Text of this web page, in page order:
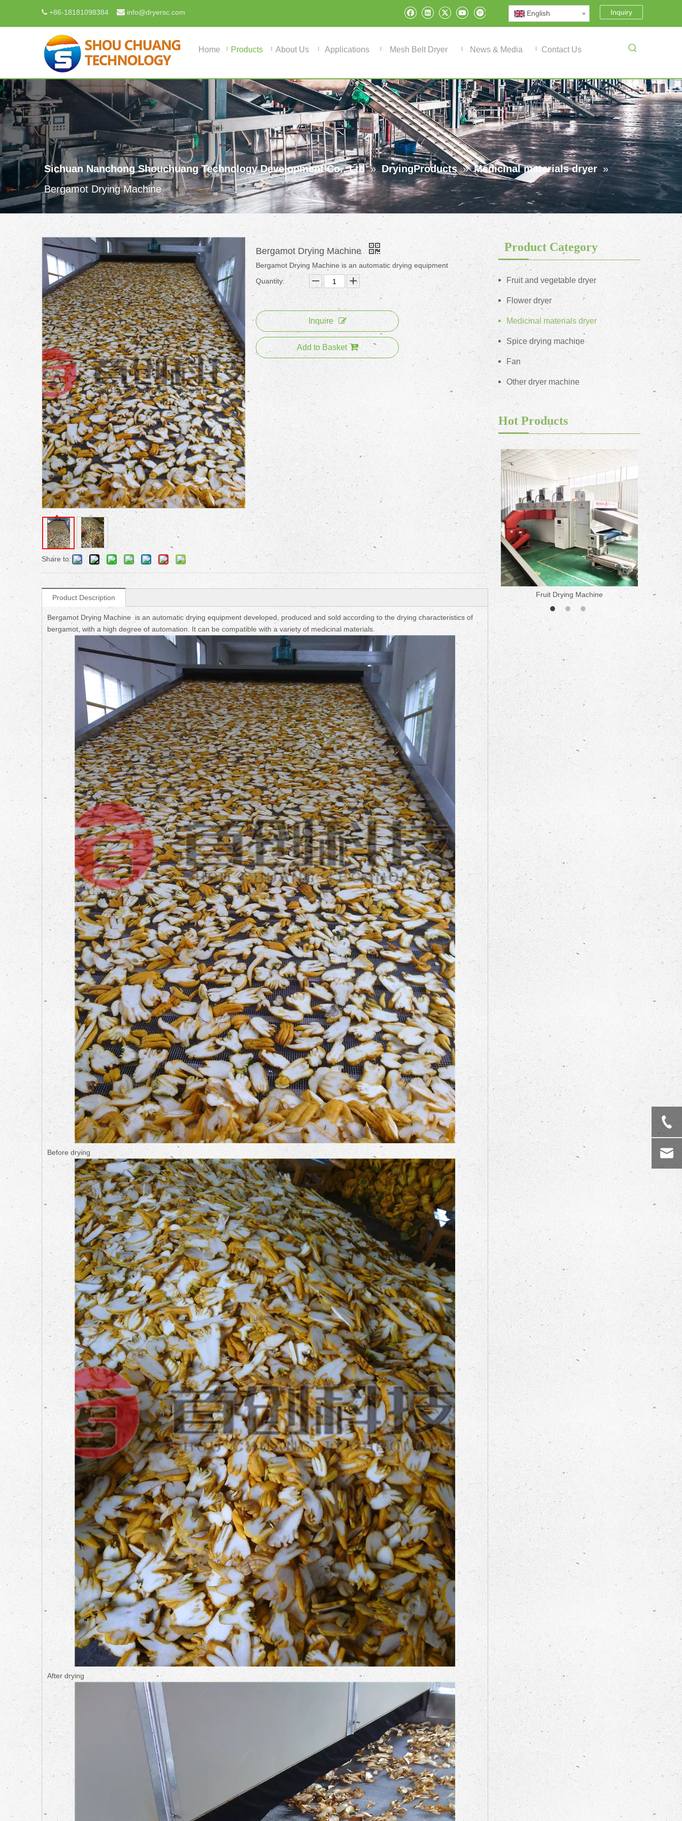
 +86-18181098384  info@dryersc.com English Inquiry
Home Products About Us Applications Mesh Belt Dryer News & Media Contact Us
Sichuan Nanchong Shouchuang Technology Development Co., Ltd » DryingProducts » Medicinal materials dryer »
Bergamot Drying Machine
Share to:
Bergamot Drying Machine
Bergamot Drying Machine is an automatic drying equipment
Quantity:
Inquire
Add to Basket
Product Description
Bergamot Drying Machine is an automatic drying equipment developed, produced and sold according to the drying characteristics of
bergamot, with a high degree of automation. It can be compatible with a variety of medicinal materials.
Before drying
After drying
Product Category
Fruit and vegetable dryer
Flower dryer
Medicinal materials dryer
Spice drying machine
Fan
Other dryer machine
Hot Products
Fruit Drying Machine Medicine